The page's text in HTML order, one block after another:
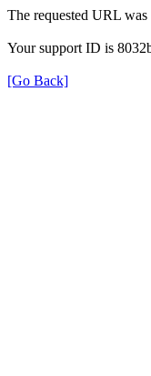
The requested URL
Your support ID is
[Go Back]